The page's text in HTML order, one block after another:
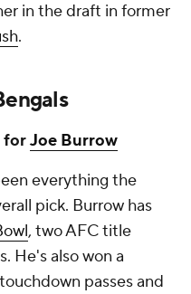
in the draft in former
.
forJoe Burrow
everything the
pick. Burrow has
, two AFC title
He's also won a
passes and